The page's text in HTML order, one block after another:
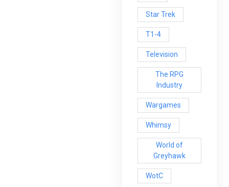
Star Trek
T1-4
Television
The RPG
Industry
Wargames
Whimsy
World of
Greyhawk
WotC